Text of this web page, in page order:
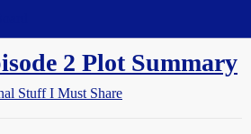
2 Plot Summary
Stuff I Must Share